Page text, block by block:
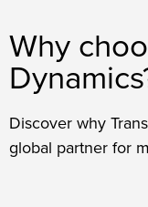
Why
Discover why
global partner for